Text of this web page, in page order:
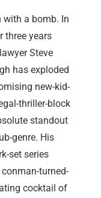
with a bomb. In
three years
Steve
has exploded
new-kid-
thriller-block
standout
genre. His
set series
turned-
cocktail of